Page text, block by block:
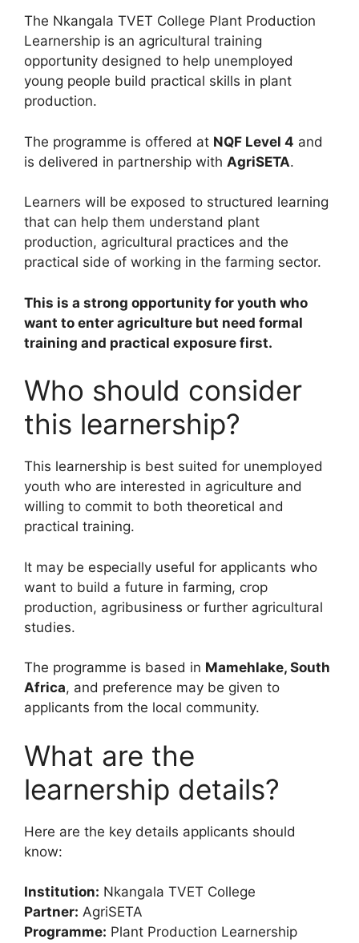
The Nkangala TVET College Plant Production
Learnership is an agricultural training
opportunity designed to help unemployed
young people build practical skills in plant
production.
The programme is offered at NQF Level 4 and
is delivered in partnership with AgriSETA.
Learners will be exposed to structured learning
that can help them understand plant
production, agricultural practices and the
practical side of working in the farming sector.
This is a strong opportunity for youth who
want to enter agriculture but need formal
training and practical exposure first.
Who should consider
this learnership?
This learnership is best suited for unemployed
youth who are interested in agriculture and
willing to commit to both theoretical and
practical training.
It may be especially useful for applicants who
want to build a future in farming, crop
production, agribusiness or further agricultural
studies.
The programme is based in Mamehlake, South
Africa, and preference may be given to
applicants from the local community.
What are the
learnership details?
Here are the key details applicants should
know:
Institution: Nkangala TVET College
Partner: AgriSETA
Programme: Plant Production Learnership